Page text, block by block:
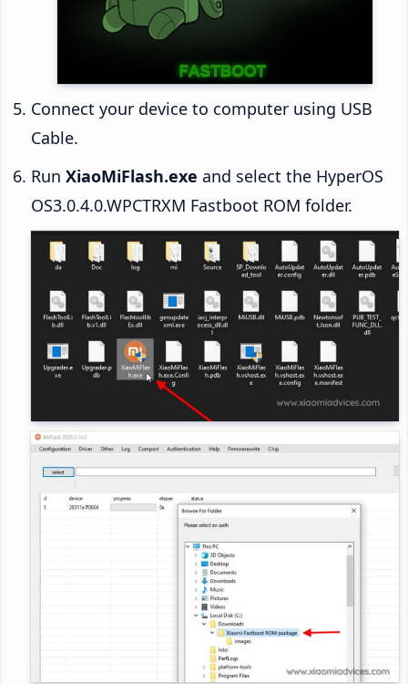
Connect your device to computer using USB
Cable.
Run XiaoMiFlash.exe and select the HyperOS
OS3.0.4.0.WPCTRXM Fastboot ROM folder.